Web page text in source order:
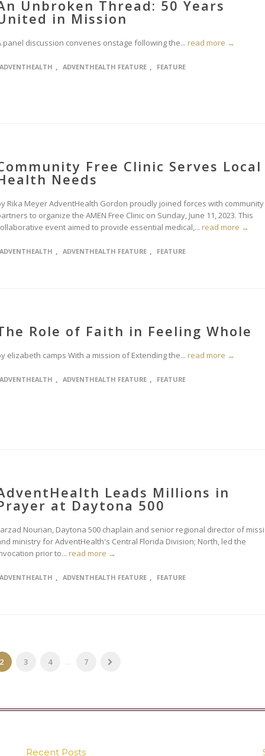
Unbroken Thread: 50 Years
in Mission
panel discussion convenes onstage following the... read more →
ADVENTHEALTH , ADVENTHEALTH FEATURE , FEATURE
Free Clinic Serves Local
Needs
Rika Meyer AdventHealth Gordon proudly joined forces with community
to organize the AMEN Free Clinic on Sunday, June 11, 2023. This
event aimed to provide essential medical,... read more →
ADVENTHEALTH , ADVENTHEALTH FEATURE , FEATURE
Role of Faith in Feeling Whole
elizabeth camps With a mission of Extending the... read more →
ADVENTHEALTH , ADVENTHEALTH FEATURE , FEATURE
Leads Millions in
at Daytona 500
Nourian, Daytona 500 chaplain and senior regional director of
ministry for AdventHealth's Central Florida Division; North, led the
prior to... read more →
ADVENTHEALTH , ADVENTHEALTH FEATURE , FEATURE
2 3 4 ... 7
Recent Posts